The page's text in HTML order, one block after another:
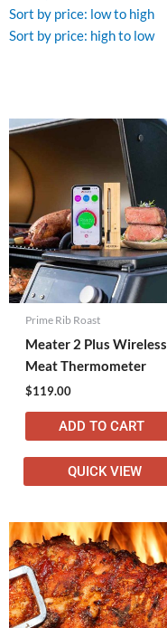
Sort by price: low to high
Sort by price: high to low
Prime Rib Roast
Meater 2 Plus Wireless
Meat Thermometer
$119.00
ADD TO CART
QUICK VIEW